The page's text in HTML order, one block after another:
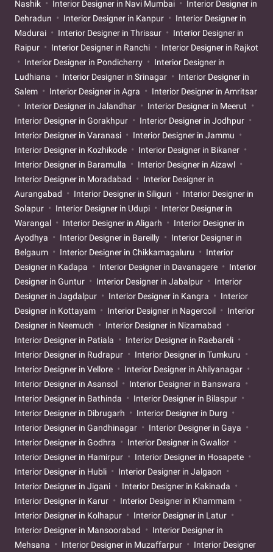
Nashik
Interior Designer in Navi Mumbai
Interior Designer in
Dehradun
Interior Designer in Kanpur
Interior Designer in
Madurai
Interior Designer in Thrissur
Interior Designer in
Raipur
Interior Designer in Ranchi
Interior Designer in Rajkot
Interior Designer in Pondicherry
Interior Designer in
Ludhiana
Interior Designer in Srinagar
Interior Designer in
Salem
Interior Designer in Agra
Interior Designer in Amritsar
Interior Designer in Jalandhar
Interior Designer in Meerut
Interior Designer in Gorakhpur
Interior Designer in Jodhpur
Interior Designer in Varanasi
Interior Designer in Jammu
Interior Designer in Kozhikode
Interior Designer in Bikaner
Interior Designer in Baramulla
Interior Designer in Aizawl
Interior Designer in Moradabad
Interior Designer in
Aurangabad
Interior Designer in Siliguri
Interior Designer in
Solapur
Interior Designer in Udupi
Interior Designer in
Warangal
Interior Designer in Aligarh
Interior Designer in
Ayodhya
Interior Designer in Bareilly
Interior Designer in
Belgaum
Interior Designer in Chikkamagaluru
Interior
Designer in Kadapa
Interior Designer in Davanagere
Interior
Designer in Guntur
Interior Designer in Jabalpur
Interior
Designer in Jagdalpur
Interior Designer in Kangra
Interior
Designer in Kottayam
Interior Designer in Nagercoil
Interior
Designer in Neemuch
Interior Designer in Nizamabad
Interior Designer in Patiala
Interior Designer in Raebareli
Interior Designer in Rudrapur
Interior Designer in Tumkuru
Interior Designer in Vellore
Interior Designer in Ahilyanagar
Interior Designer in Asansol
Interior Designer in Banswara
Interior Designer in Bathinda
Interior Designer in Bilaspur
Interior Designer in Dibrugarh
Interior Designer in Durg
Interior Designer in Gandhinagar
Interior Designer in Gaya
Interior Designer in Godhra
Interior Designer in Gwalior
Interior Designer in Hamirpur
Interior Designer in Hosapete
Interior Designer in Hubli
Interior Designer in Jalgaon
Interior Designer in Jigani
Interior Designer in Kakinada
Interior Designer in Karur
Interior Designer in Khammam
Interior Designer in Kolhapur
Interior Designer in Latur
Interior Designer in Mansoorabad
Interior Designer in
Mehsana
Interior Designer in Muzaffarpur
Interior Designer